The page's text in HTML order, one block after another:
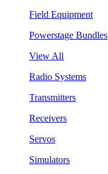
Field Equipment
Powerstage Bundles
View All
Radio Systems
Transmitters
Receivers
Servos
Simulators